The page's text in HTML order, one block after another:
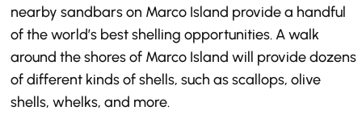
nearby sandbars on Marco Island provide a handful
of the world’s best shelling opportunities. A walk
around the shores of Marco Island will provide dozens
of different kinds of shells, such as scallops, olive
shells, whelks, and more.